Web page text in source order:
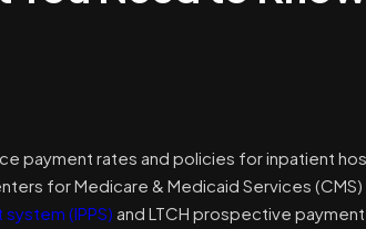
payment rates and policies for inpatient
for Medicare & Medicaid Services
(IPPS) and LTCH prospective payment